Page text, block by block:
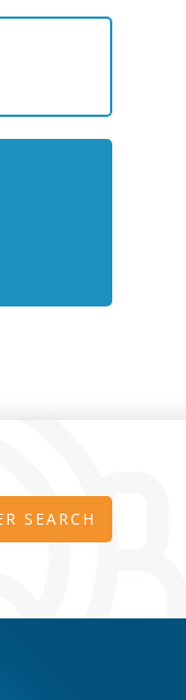
SEARCH